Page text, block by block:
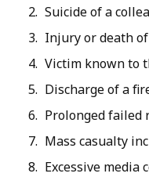
Suicide of a
Injury or death
Victim known to
Discharge of a
Prolonged failed
Mass casualty
Excessive media